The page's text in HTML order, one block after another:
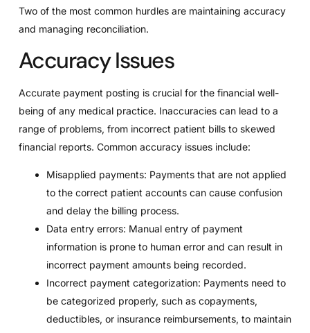
Two of the most common hurdles are maintaining accuracy
and managing reconciliation.
Accuracy Issues
Accurate payment posting is crucial for the financial well-
being of any medical practice. Inaccuracies can lead to a
range of problems, from incorrect patient bills to skewed
financial reports. Common accuracy issues include:
Misapplied payments: Payments that are not applied
to the correct patient accounts can cause confusion
and delay the billing process.
Data entry errors: Manual entry of payment
information is prone to human error and can result in
incorrect payment amounts being recorded.
Incorrect payment categorization: Payments need to
be categorized properly, such as copayments,
deductibles, or insurance reimbursements, to maintain